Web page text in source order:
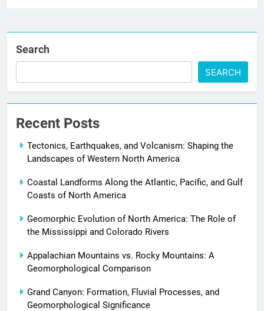
Search
SEARCH
Recent Posts
Tectonics, Earthquakes, and Volcanism: Shaping the
Landscapes of Western North America
Coastal Landforms Along the Atlantic, Pacific, and Gulf
Coasts of North America
Geomorphic Evolution of North America: The Role of
the Mississippi and Colorado Rivers
Appalachian Mountains vs. Rocky Mountains: A
Geomorphological Comparison
Grand Canyon: Formation, Fluvial Processes, and
Geomorphological Significance